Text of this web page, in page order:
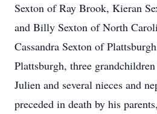
Sexton of Ray Brook, Kieran
and Billy Sexton of North
Cassandra Sexton of
Plattsburgh, three
Julien and several nieces and
preceded in death by his